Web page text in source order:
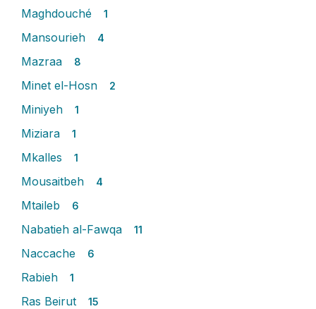
Maghdouché 1
Mansourieh 4
Mazraa 8
Minet el-Hosn 2
Miniyeh 1
Miziara 1
Mkalles 1
Mousaitbeh 4
Mtaileb 6
Nabatieh al-Fawqa 11
Naccache 6
Rabieh 1
Ras Beirut 15